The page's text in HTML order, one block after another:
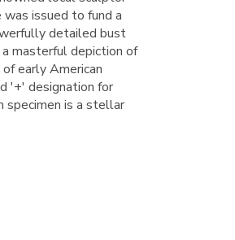
issued to fund a
detailed bust
masterful depiction of
early American
'+' designation for
specimen is a stellar